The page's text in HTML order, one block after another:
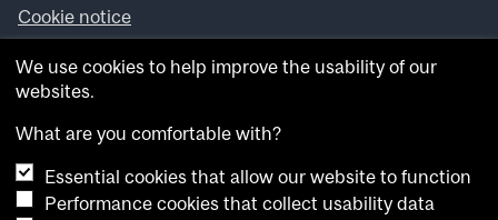
Cookie notice
Looking for more news, videos and expert opinions? Try
theMcGill Newsroom .
archives.
Want to contribute an item to what’snew@mcgill?
We use cookies to help improve the usability of our
websites.
What are you comfortable with?
Essential cookies that allow our website to function
Performance cookies that collect usability data